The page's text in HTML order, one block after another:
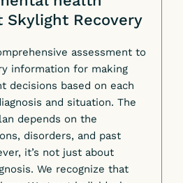
Recovery
assessment to
information for making
decisions based on each
and situation. The
depends on the
disorders, and past
it’s not just about
We recognize that